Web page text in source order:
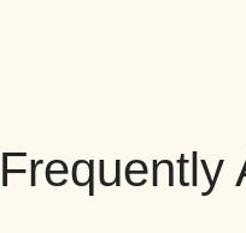
Frequently